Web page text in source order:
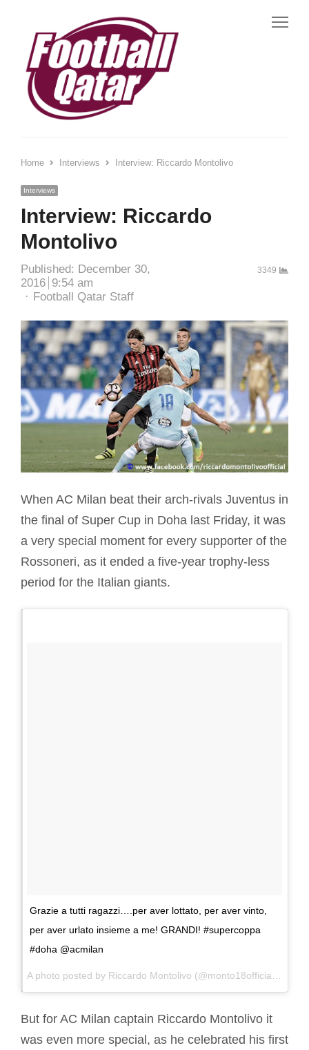
Home Interviews Interview: Riccardo Montolivo
Interviews
Interview: Riccardo
Montolivo
Published: December 30,
2016 9:54 am
Author
Football Qatar Staff
3349
When AC Milan beat their arch-rivals Juventus in
the final of Super Cup in Doha last Friday, it was
a very special moment for every supporter of the
Rossoneri, as it ended a five-year trophy-less
period for the Italian giants.
Grazie a tutti ragazzi….per aver lottato, per aver vinto,
per aver urlato insieme a me! GRANDI! #supercoppa
#doha @acmilan
A photo posted by Riccardo Montolivo (@monto18official) on
But for AC Milan captain Riccardo Montolivo it
was even more special, as he celebrated his first